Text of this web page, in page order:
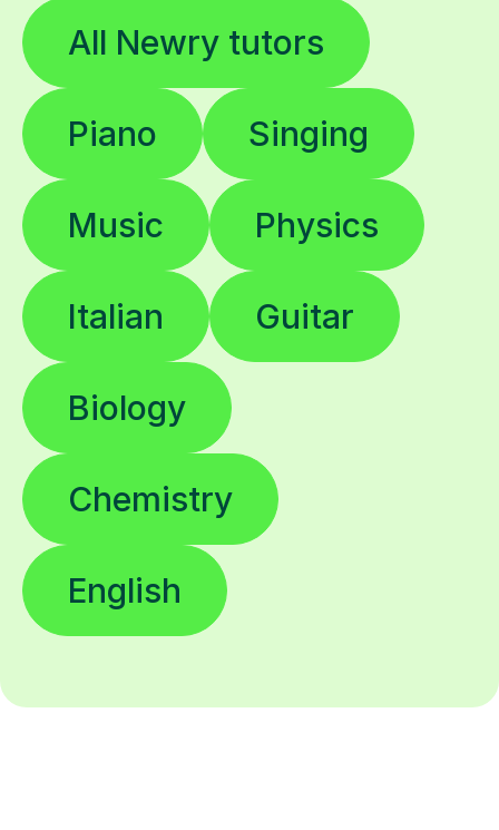
All Newry tutors
Piano Singing
Music Physics
Italian Guitar
Biology
Chemistry
English